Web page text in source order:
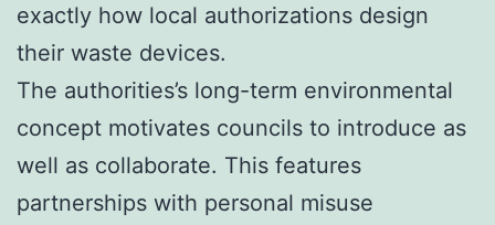
exactly how local authorizations design
their waste devices.
The authorities’s long-term environmental
concept motivates councils to introduce as
well as collaborate. This features
partnerships with personal misuse